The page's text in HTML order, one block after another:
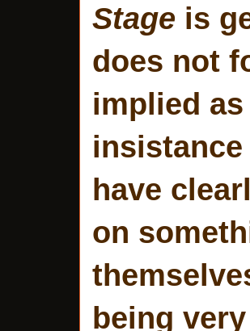
Stage is
does not
implied
have
on
being